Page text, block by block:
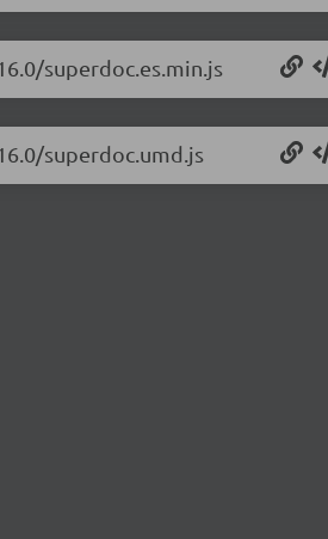
superdoc.es.min.js
superdoc.umd.js